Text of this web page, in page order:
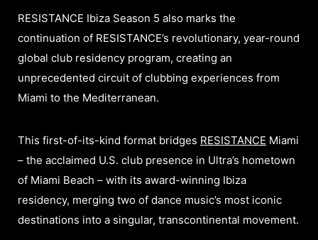
RESISTANCE Ibiza Season 5 also marks the
continuation of RESISTANCE’s revolutionary, year-round
global club residency program, creating an
unprecedented circuit of clubbing experiences from
Miami to the Mediterranean.
This first-of-its-kind format bridges RESISTANCE Miami
– the acclaimed U.S. club presence in Ultra’s hometown
of Miami Beach – with its award-winning Ibiza
residency, merging two of dance music’s most iconic
destinations into a singular, transcontinental movement.​